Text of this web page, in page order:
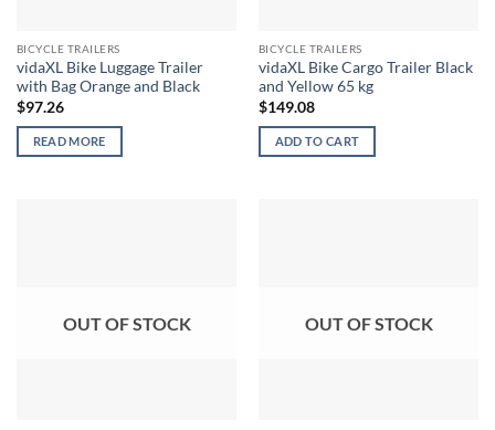
BICYCLE TRAILERS
vidaXL Bike Luggage Trailer
with Bag Orange and Black
$97.26
READ MORE
BICYCLE TRAILERS
vidaXL Bike Cargo Trailer Black
and Yellow 65 kg
$149.08
ADD TO CART
OUT OF STOCK OUT OF STOCK